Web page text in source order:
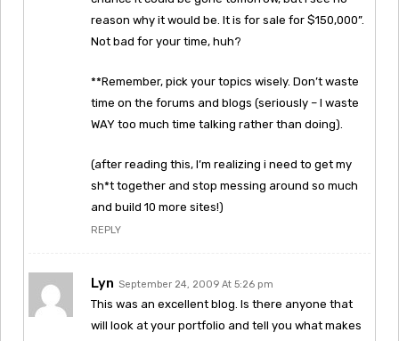
reason why it would be. It is for sale for $150,000”.
Not bad for your time, huh?
**Remember, pick your topics wisely. Don’t waste
time on the forums and blogs (seriously – I waste
WAY too much time talking rather than doing).
(after reading this, I’m realizing i need to get my
sh*t together and stop messing around so much
and build 10 more sites!)
REPLY
Lyn September 24, 2009 At 5:26 pm
This was an excellent blog. Is there anyone that
will look at your portfolio and tell you what makes